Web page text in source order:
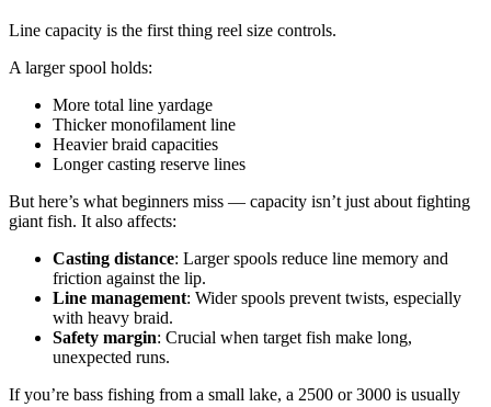
Line capacity is the first thing reel size controls.
A larger spool holds:
More total line yardage
Thicker monofilament line
Heavier braid capacities
Longer casting reserve lines
But here’s what beginners miss — capacity isn’t just about fighting
giant fish. It also affects:
Casting distance: Larger spools reduce line memory and
friction against the lip.
Line management: Wider spools prevent twists, especially
with heavy braid.
Safety margin: Crucial when target fish make long,
unexpected runs.
If you’re bass fishing from a small lake, a 2500 or 3000 is usually